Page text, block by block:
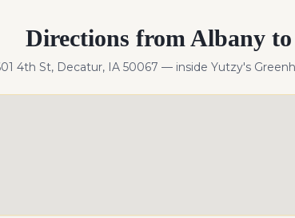
Directions from Albany
4th St, Decatur, IA 50067 — inside Yutzy's